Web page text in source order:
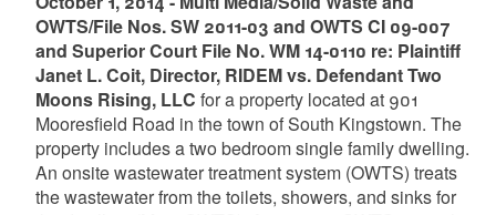
OWTS/File Nos. SW 2011-03 and OWTS CI 09-007
and Superior Court File No. WM 14-0110 re: Plaintiff
Janet L. Coit, Director, RIDEM vs. Defendant Two
Moons Rising, LLC for a property located at 901
Mooresfield Road in the town of South Kingstown. The
property includes a two bedroom single family dwelling.
An onsite wastewater treatment system (OWTS) treats
the wastewater from the toilets, showers, and sinks for